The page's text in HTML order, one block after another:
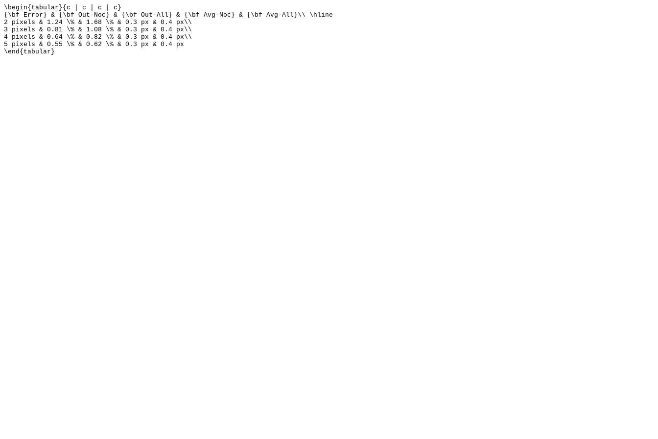
\begin{tabular}{c | c | c | c}
{\bf Error} & {\bf Out-Noc} & {\bf Out-All} & {\bf Avg-Noc} & {\bf Avg-All}\\ \hline
2 pixels & 1.24 \% & 1.68 \% & 0.3 px & 0.4 px\\
3 pixels & 0.81 \% & 1.08 \% & 0.3 px & 0.4 px\\
4 pixels & 0.64 \% & 0.82 \% & 0.3 px & 0.4 px\\
5 pixels & 0.55 \% & 0.62 \% & 0.3 px & 0.4 px
\end{tabular}